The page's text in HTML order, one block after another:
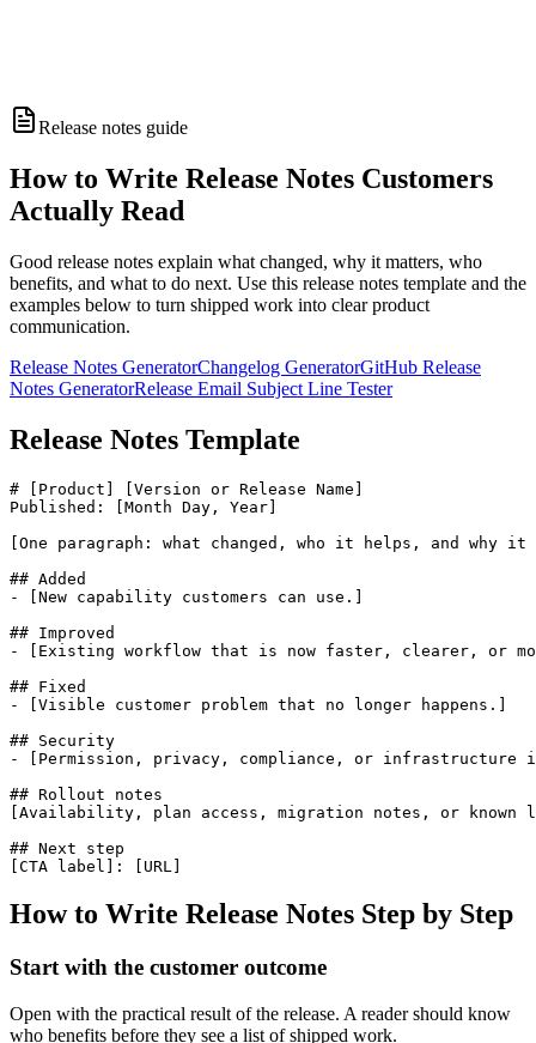
Release notes guide
How to Write Release Notes Customers
Actually Read
Good release notes explain what changed, why it matters, who
benefits, and what to do next. Use this release notes template and the
examples below to turn shipped work into clear product
communication.
Release Notes GeneratorChangelog GeneratorGitHub Release
Notes GeneratorRelease Email Subject Line Tester
Release Notes Template
# [Product] [Version or Release Name]
Published: [Month Day, Year]
[One paragraph: what changed, who it helps, and why
## Added
- [New capability customers can use.]
## Improved
- [Existing workflow that is now faster, clearer, or
## Fixed
- [Visible customer problem that no longer happens.]
## Security
- [Permission, privacy, compliance, or infrastructure
## Rollout notes
[Availability, plan access, migration notes, or
## Next step
[CTA label]: [URL]
How to Write Release Notes Step by Step
Start with the customer outcome
Open with the practical result of the release. A reader should know
who benefits before they see a list of shipped work.